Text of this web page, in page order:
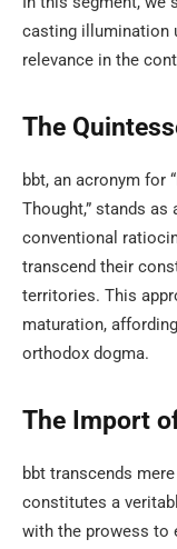
casting illumination
relevance in the
The
bbt, an acronym for
Thought,” stands
conventional
transcend their
territories. This
maturation,
orthodox dogma.
The Import
bbt transcends
constitutes a
with the prowess to